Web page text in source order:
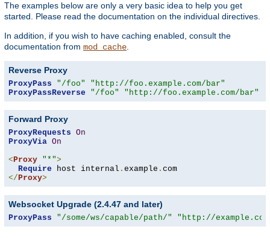
The examples below are only a very basic idea to help you get
started. Please read the documentation on the individual directives.
In addition, if you wish to have caching enabled, consult the
documentation from mod_cache
Reverse Proxy
ProxyPass "/foo"
"http://foo.example.com/bar"
ProxyPassReverse
"/foo" "http://foo.example.com/bar"
Forward Proxy
ProxyRequests On
ProxyVia On
<Proxy "*">
Require host internal . example .
</Proxy>
Websocket Upgrade (2.4.47 and later)
ProxyPass "/some/ws/capable/path/" "http://